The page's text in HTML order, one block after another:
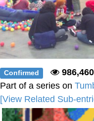
Topiary
Friendship
Evil Kermit
Confirmed
986,460
Part of a series on
[View Related Sub-